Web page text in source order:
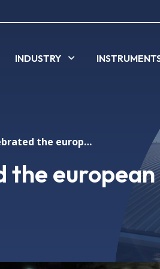
INDUSTRY
Alba celebrated the european researchers' night
the